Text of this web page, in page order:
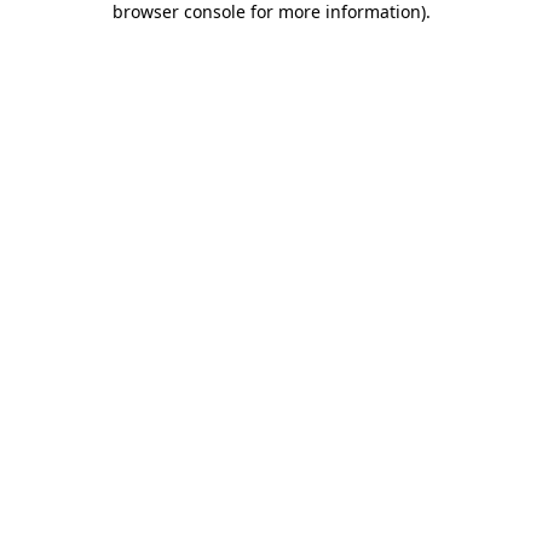
browser console for more information).